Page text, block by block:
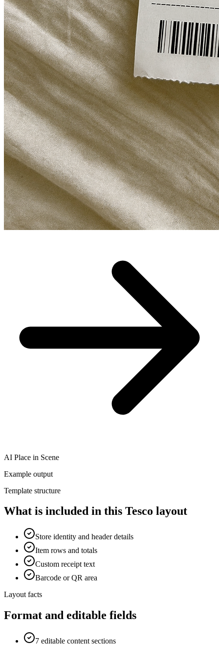
AI Place in Scene
Example output
Template structure
What is included in this Tesco layout
Store identity and header details
Item rows and totals
Custom receipt text
Barcode or QR area
Layout facts
Format and editable fields
7 editable content sections